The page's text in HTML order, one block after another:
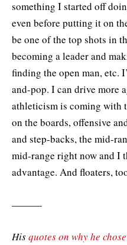
something I started off
even before putting it on
be one of the top shots in
becoming a leader and
finding the open man, etc.
and-pop. I can drive more
athleticism is coming with
on the boards, offensive
and step-backs, the mid-
mid-range right now and I
advantage. And floaters,
———
Hisquotes on why he